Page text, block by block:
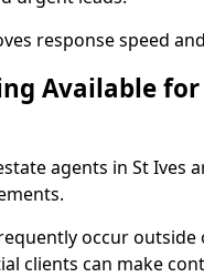
response speed
Available
agents in St Ives
occur
clients can make